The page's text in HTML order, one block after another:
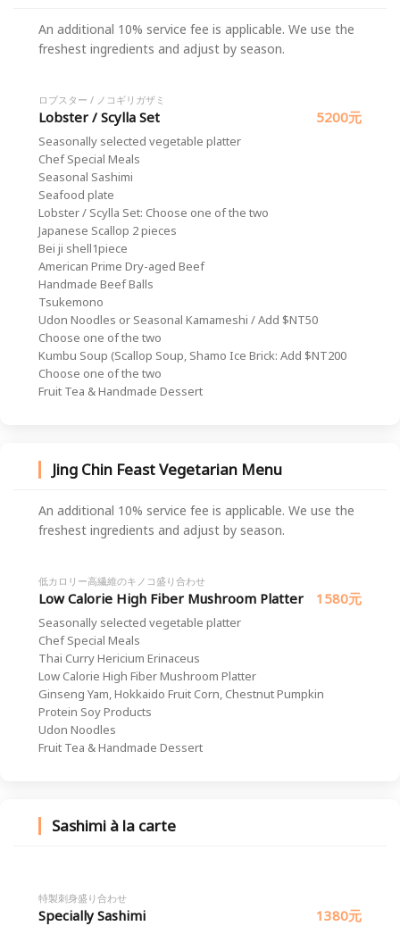
An additional 10% service fee is applicable. We use the
freshest ingredients and adjust by season.
ロブスター / ノコギリガザミ
Lobster / Scylla Set 5200元
Seasonally selected vegetable platter
Chef Special Meals
Seasonal Sashimi
Seafood plate
Lobster / Scylla Set: Choose one of the two
Japanese Scallop 2 pieces
Bei ji shell1piece
American Prime Dry-aged Beef
Handmade Beef Balls
Tsukemono
Udon Noodles or Seasonal Kamameshi / Add $NT50
Choose one of the two
Kumbu Soup (Scallop Soup, Shamo Ice Brick: Add $NT200
Choose one of the two
Fruit Tea & Handmade Dessert
Jing Chin Feast Vegetarian Menu
An additional 10% service fee is applicable. We use the
freshest ingredients and adjust by season.
低カロリー高繊維のキノコ盛り合わせ
Low Calorie High Fiber Mushroom Platter 1580元
Seasonally selected vegetable platter
Chef Special Meals
Thai Curry Hericium Erinaceus
Low Calorie High Fiber Mushroom Platter
Ginseng Yam, Hokkaido Fruit Corn, Chestnut Pumpkin
Protein Soy Products
Udon Noodles
Fruit Tea & Handmade Dessert
Sashimi à la carte
特製刺身盛り合わせ
Specially Sashimi 1380元